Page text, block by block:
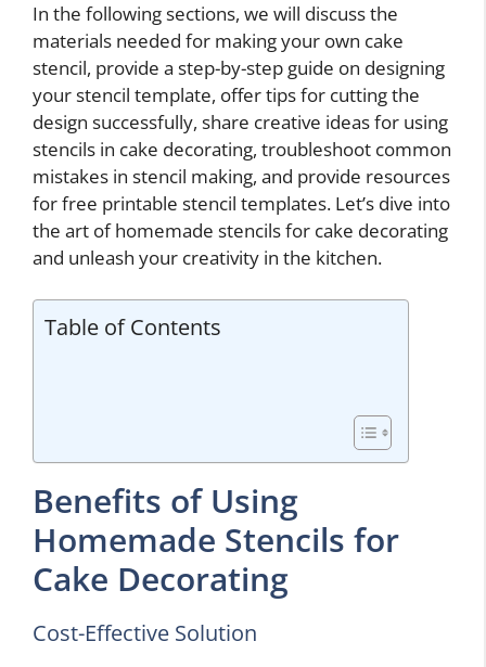
In the following sections, we will discuss the
materials needed for making your own cake
stencil, provide a step-by-step guide on designing
your stencil template, offer tips for cutting the
design successfully, share creative ideas for using
stencils in cake decorating, troubleshoot common
mistakes in stencil making, and provide resources
for free printable stencil templates. Let’s dive into
the art of homemade stencils for cake decorating
and unleash your creativity in the kitchen.
Table of Contents
Benefits of Using
Homemade Stencils for
Cake Decorating
Cost-Effective Solution